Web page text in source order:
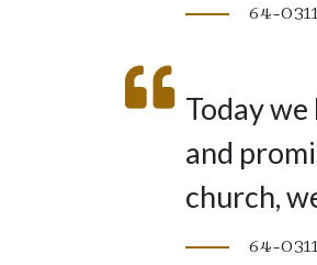
64-
Today we
and
church,
64-